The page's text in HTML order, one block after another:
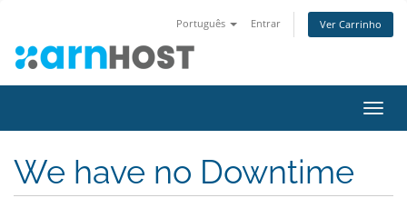
Português Entrar Ver Carrinho
We have no Downtime